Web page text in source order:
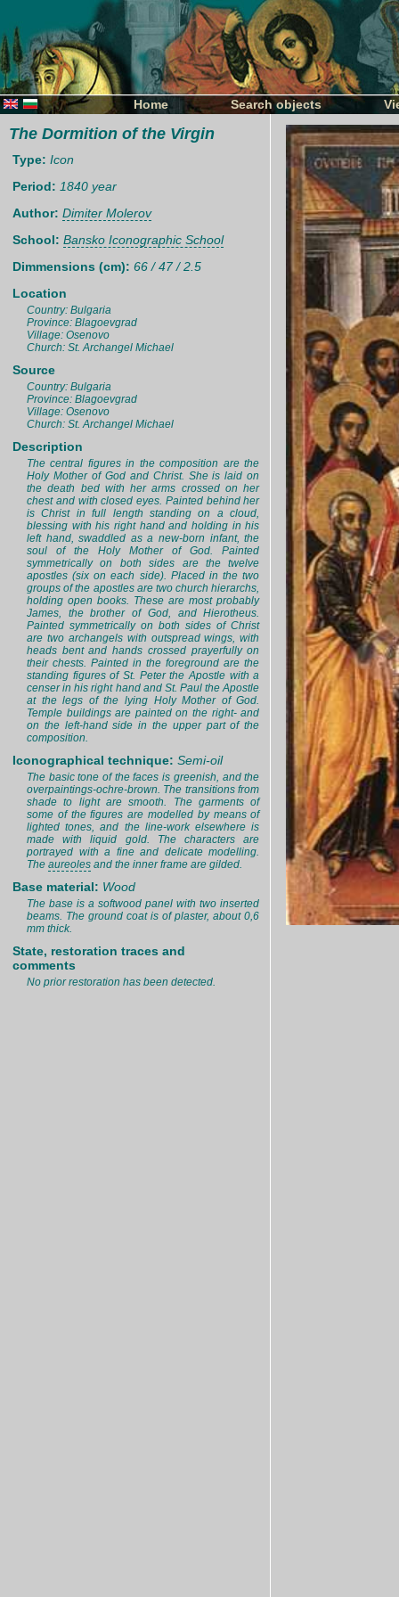
Home Search objects
The Dormition of the Virgin
Type: Icon
Period: 1840 year
Author: Dimiter Molerov
School: Bansko Iconographic School
Dimmensions (cm): 66 / 47 / 2.5
Location
Country: Bulgaria
Province: Blagoevgrad
Village: Osenovo
Church: St. Archangel Michael
Source
Country: Bulgaria
Province: Blagoevgrad
Village: Osenovo
Church: St. Archangel Michael
Description
The central figures in the composition are the
Holy Mother of God and Christ. She is laid on
the death bed with her arms crossed on her
chest and with closed eyes. Painted behind her
is Christ in full length standing on a cloud,
blessing with his right hand and holding in his
left hand, swaddled as a new-born infant, the
soul of the Holy Mother of God. Painted
symmetrically on both sides are the twelve
apostles (six on each side). Placed in the two
groups of the apostles are two church hierarchs,
holding open books. These are most probably
James, the brother of God, and Hierotheus.
Painted symmetrically on both sides of Christ
are two archangels with outspread wings, with
heads bent and hands crossed prayerfully on
their chests. Painted in the foreground are the
standing figures of St. Peter the Apostle with a
censer in his right hand and St. Paul the Apostle
at the legs of the lying Holy Mother of God.
Temple buildings are painted on the right- and
on the left-hand side in the upper part of the
composition.
Iconographical technique: Semi-oil
The basic tone of the faces is greenish, and the
overpaintings-ochre-brown. The transitions from
shade to light are smooth. The garments of
some of the figures are modelled by means of
lighted tones, and the line-work elsewhere is
made with liquid gold. The characters are
portrayed with a fine and delicate modelling.
The aureoles and the inner frame are gilded.
Base material: Wood
The base is a softwood panel with two inserted
beams. The ground coat is of plaster, about 0,6
mm thick.
State, restoration traces and
comments
No prior restoration has been detected.